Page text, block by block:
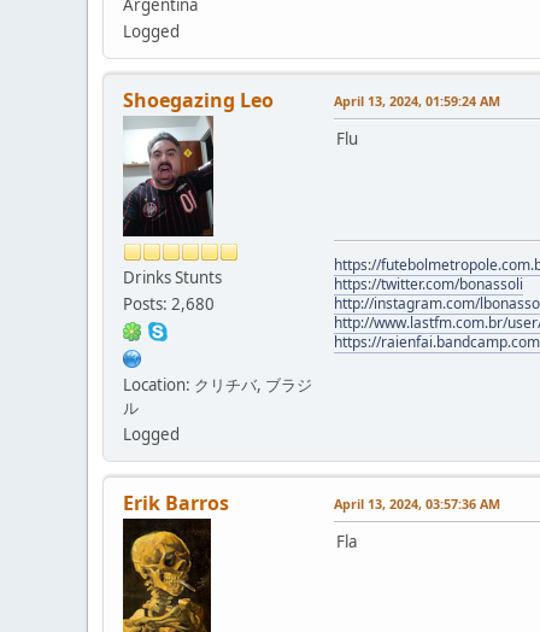
Logged
Shoegazing Leo
Drinks Stunts
Posts: 2,680
Location: クリチバ, ブラジ
ル
Logged
April 13, 2024, 01:59:24 AM
Flu
https://
https://twitter.com/bonassoli
http://instagram.com/
http://www.lastfm.com.br/
https://
Erik Barros April 13, 2024, 03:57:36 AM
Fla